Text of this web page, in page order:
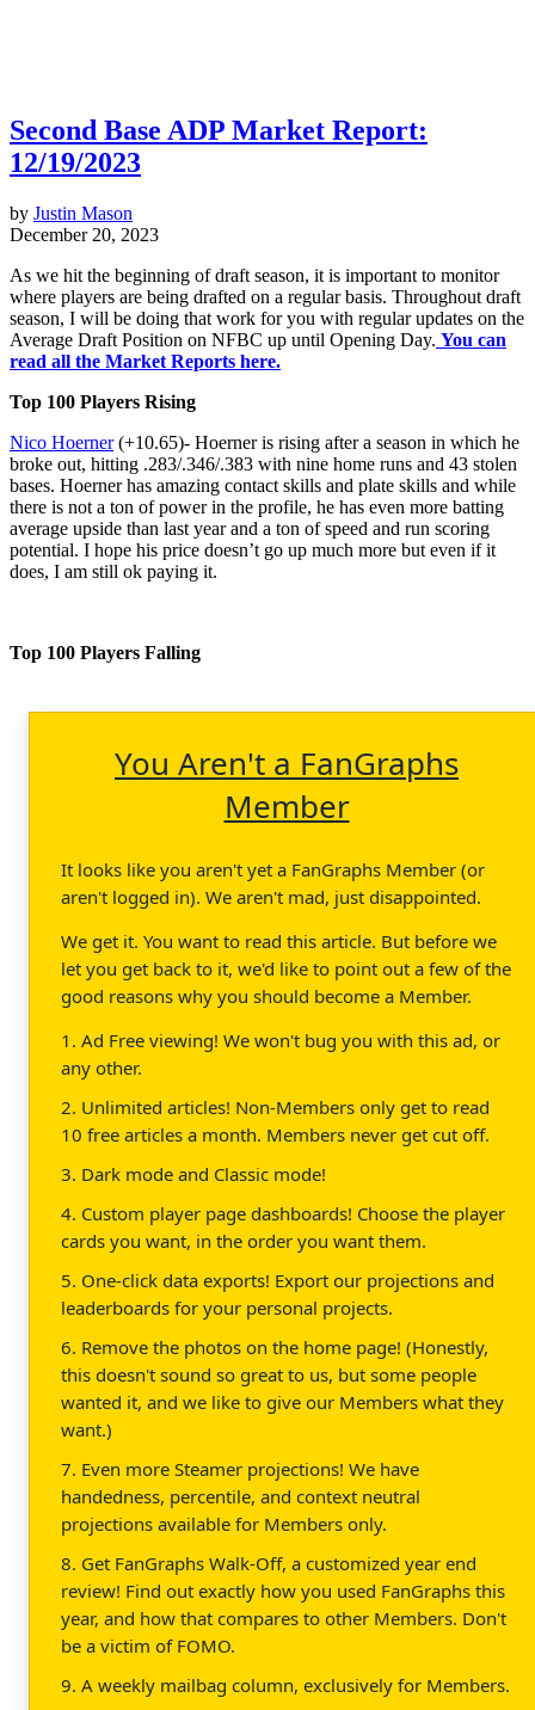
Second Base ADP Market Report:
12/19/2023
by Justin Mason
December 20, 2023
As we hit the beginning of draft season, it is important to monitor
where players are being drafted on a regular basis. Throughout draft
season, I will be doing that work for you with regular updates on the
Average Draft Position on NFBC up until Opening Day. You can
read all the Market Reports here.
Top 100 Players Rising
Nico Hoerner(+10.65)- Hoerner is rising after a season in which he
broke out, hitting .283/.346/.383 with nine home runs and 43 stolen
bases. Hoerner has amazing contact skills and plate skills and while
there is not a ton of power in the profile, he has even more batting
average upside than last year and a ton of speed and run scoring
potential. I hope his price doesn’t go up much more but even if it
does, I am still ok paying it.
Top 100 Players Falling
You Aren't a FanGraphs
Member
It looks like you aren't yet a FanGraphs Member (or
aren't logged in). We aren't mad, just disappointed.
We get it. You want to read this article. But before we
let you get back to it, we'd like to point out a few of the
good reasons why you should become a Member.
1. Ad Free viewing! We won't bug you with this ad, or
any other.
2. Unlimited articles! Non-Members only get to read
10 free articles a month. Members never get cut off.
3. Dark mode and Classic mode!
4. Custom player page dashboards! Choose the player
cards you want, in the order you want them.
5. One-click data exports! Export our projections and
leaderboards for your personal projects.
6. Remove the photos on the home page! (Honestly,
this doesn't sound so great to us, but some people
wanted it, and we like to give our Members what they
want.)
7. Even more Steamer projections! We have
handedness, percentile, and context neutral
projections available for Members only.
8. Get FanGraphs Walk-Off, a customized year end
review! Find out exactly how you used FanGraphs this
year, and how that compares to other Members. Don't
be a victim of FOMO.
9. A weekly mailbag column, exclusively for Members.